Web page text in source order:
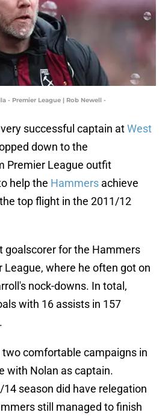
- Premier League | Rob Newell -
successful captain atWest
down to the
Premier League outfit
help the Hammers achieve
top flight in the 2011/12
goalscorer for the Hammers
League, where he often got on
nock-downs. In total,
with 16 assists in 157
comfortable campaigns in
with Nolan as captain.
season did have relegation
still managed to finish